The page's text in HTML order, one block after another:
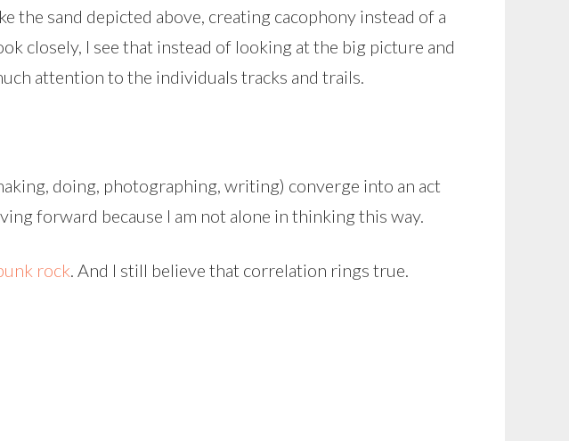
the sand depicted above, creating cacophony instead of a
closely, I see that instead of looking at the big picture and
attention to the individuals tracks and trails.
doing, photographing, writing) converge into an act
forward because I am not alone in thinking this way.
rock. And I still believe that correlation rings true.